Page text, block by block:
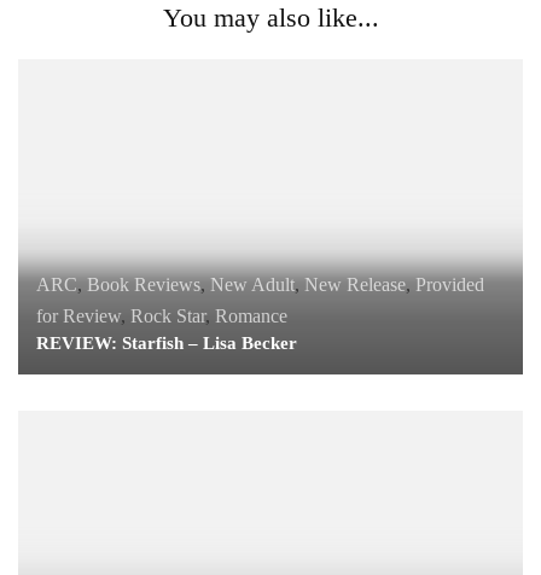
You may also like...
ARC, Book Reviews, New Adult, New Release, Provided
for Review, Rock Star, Romance
REVIEW: Starfish – Lisa Becker